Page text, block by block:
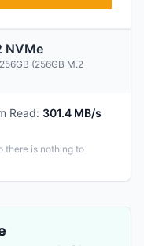
NVMe
(256GB M.2
Read: 301.4 MB/s
there is nothing to